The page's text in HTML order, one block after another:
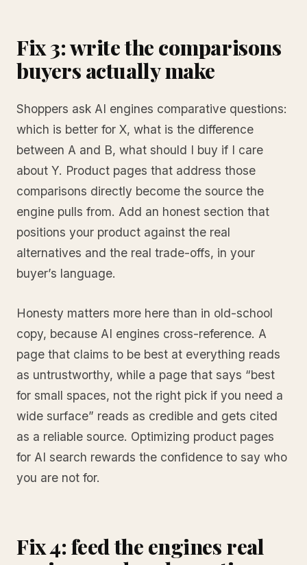
Fix 3: write the comparisons
buyers actually make
Shoppers ask AI engines comparative questions:
which is better for X, what is the difference
between A and B, what should I buy if I care
about Y. Product pages that address those
comparisons directly become the source the
engine pulls from. Add an honest section that
positions your product against the real
alternatives and the real trade-offs, in your
buyer’s language.
Honesty matters more here than in old-school
copy, because AI engines cross-reference. A
page that claims to be best at everything reads
as untrustworthy, while a page that says “best
for small spaces, not the right pick if you need a
wide surface” reads as credible and gets cited
as a reliable source. Optimizing product pages
for AI search rewards the confidence to say who
you are not for.
Fix 4: feed the engines real